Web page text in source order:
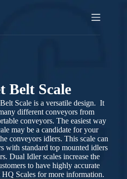
Belt Scale
Scale is a versatile design. It
different conveyors from
conveyors. The easiest way
may be a candidate for your
conveyors idlers. This scale can
with standard top mounted idlers
Dual Idler scales increase the
to have highly accurate
HQ Scales for more information.